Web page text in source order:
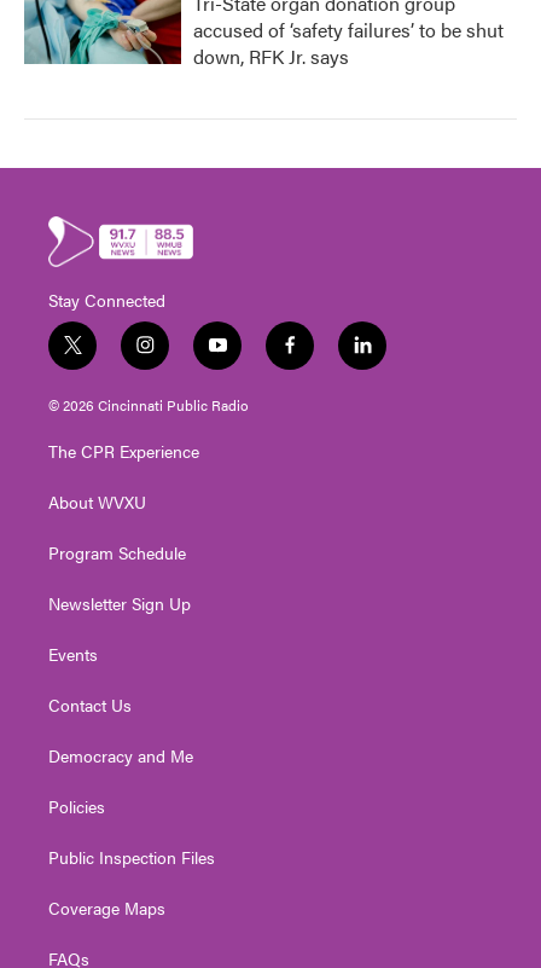
accused of ‘safety failures’ to be shut
down, RFK Jr. says
Stay Connected
t
w
i
t
e
i
n
s
t
g
a
y
o
u
t
f
a
l
i
© 2026 Cincinnati Public Radio
The CPR Experience
About WVXU
Program Schedule
Newsletter Sign Up
Events
Contact Us
Democracy and Me
Policies
Public Inspection Files
Coverage Maps
FAQs